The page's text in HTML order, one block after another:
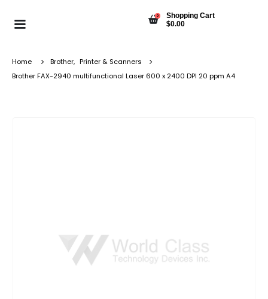
0
Shopping Cart
$0.00
Home Brother, Printer & Scanners
Brother FAX-2940 multifunctional Laser 600 x 2400 DPI 20 ppm A4